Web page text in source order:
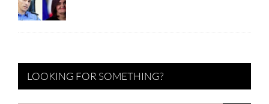
LOOKING FOR SOMETHING?